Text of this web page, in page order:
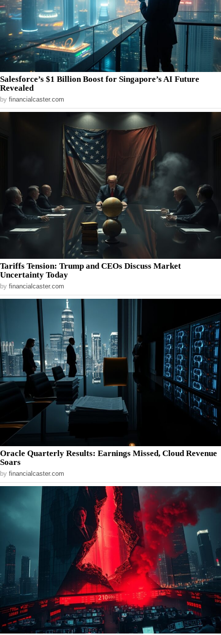
Salesforce’s $1 Billion Boost for Singapore’s AI Future
Revealed
by financialcaster.com
Tariffs Tension: Trump and CEOs Discuss Market
Uncertainty Today
by financialcaster.com
Oracle Quarterly Results: Earnings Missed, Cloud Revenue
Soars
by financialcaster.com